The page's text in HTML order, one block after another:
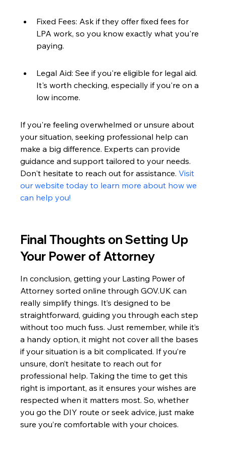
Fixed Fees: Ask if they offer fixed fees for
LPA work, so you know exactly what you're
paying.
Legal Aid: See if you're eligible for legal aid.
It's worth checking, especially if you're on a
low income.
If you're feeling overwhelmed or unsure about
your situation, seeking professional help can
make a big difference. Experts can provide
guidance and support tailored to your needs.
Don't hesitate to reach out for assistance. Visit
our website today to learn more about how we
can help you!
Final Thoughts on Setting Up
Your Power of Attorney
In conclusion, getting your Lasting Power of
Attorney sorted online through GOV.UK can
really simplify things. It’s designed to be
straightforward, guiding you through each step
without too much fuss. Just remember, while it’s
a handy option, it might not cover all the bases
if your situation is a bit complicated. If you’re
unsure, don’t hesitate to reach out for
professional help. Taking the time to get this
right is important, as it ensures your wishes are
respected when it matters most. So, whether
you go the DIY route or seek advice, just make
sure you’re comfortable with your choices.